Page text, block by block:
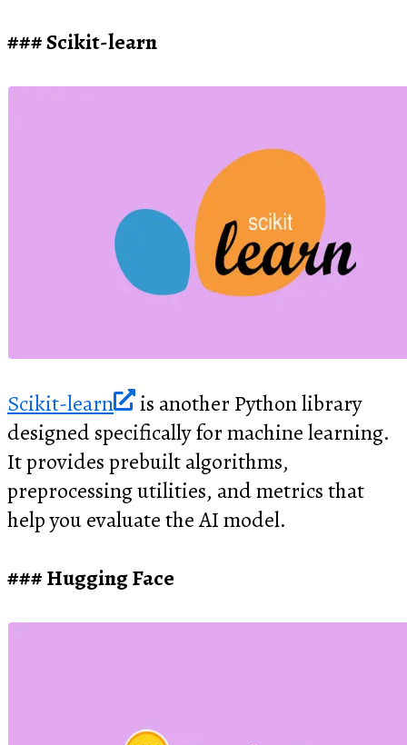
Scikit-learn
Scikit-learn
is another Python library
designed specifically for machine learning.
It provides prebuilt algorithms,
preprocessing utilities, and metrics that
help you evaluate the AI model.
Hugging Face